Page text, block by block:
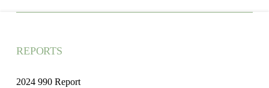
REPORTS
2024 990 Report